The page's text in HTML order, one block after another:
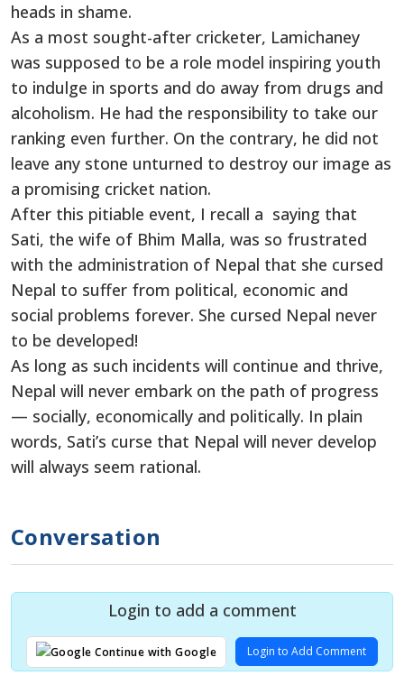
heads in shame.
As a most sought-after cricketer, Lamichaney
was supposed to be a role model inspiring youth
to indulge in sports and do away from drugs and
alcoholism. He had the responsibility to take our
ranking even further. On the contrary, he did not
leave any stone unturned to destroy our image as
a promising cricket nation.
After this pitiable event, I recall a saying that
Sati, the wife of Bhim Malla, was so frustrated
with the administration of Nepal that she cursed
Nepal to suffer from political, economic and
social problems forever. She cursed Nepal never
to be developed!
As long as such incidents will continue and thrive,
Nepal will never embark on the path of progress
— socially, economically and politically. In plain
words, Sati’s curse that Nepal will never develop
will always seem rational.
Conversation
Login to add a comment
Continue with Google Login to Add Comment